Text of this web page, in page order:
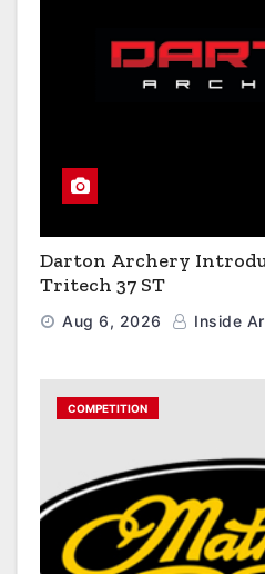
Darton Archery
Tritech 37 ST
Aug 6, 2026 Inside
COMPETITION